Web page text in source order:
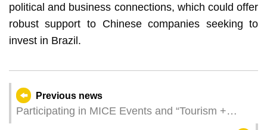
political and business connections, which could offer
robust support to Chinese companies seeking to
invest in Brazil.
Previous news
Participating in MICE Events and “Tourism +